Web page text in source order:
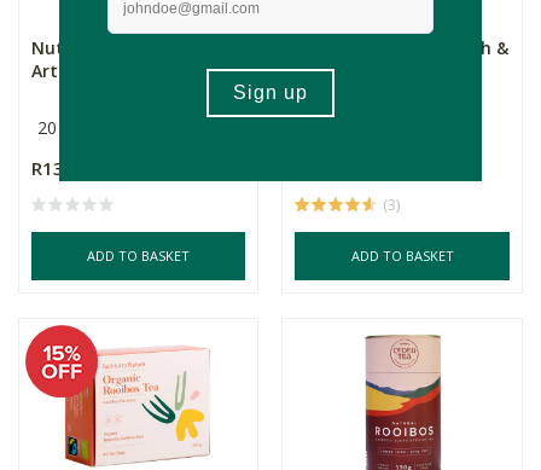
Nutratea Cleanse -
Artichoke & Dandelion ...
20 Bags
R139.00
ADD TO BASKET
NutraVision Eye Health &
Support Tea - Bi...
(3)
ADD TO BASKET